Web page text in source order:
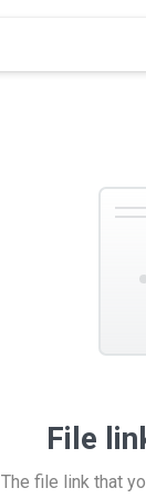
File
The file link that